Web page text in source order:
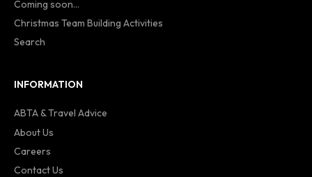
Coming soon...
Christmas Team Building Activities
Search
INFORMATION
ABTA & Travel Advice
About Us
Careers
Contact Us